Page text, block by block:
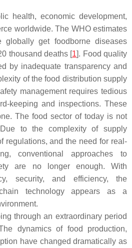
health, economic development,
worldwide. The WHO estimates
get foodborne diseases
thousand deaths [1]. Food quality
by inadequate transparency and
of the food distribution supply
management requires tedious
keeping and inspections. These
The food sector of today is not
to the complexity of supply
regulations, and the need for real-
conventional approaches to
are no longer enough. With
security, and efficiency, the
technology appears as a
through an extraordinary period
dynamics of food production,
have changed dramatically as